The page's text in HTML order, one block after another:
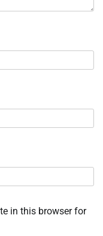
in this browser for